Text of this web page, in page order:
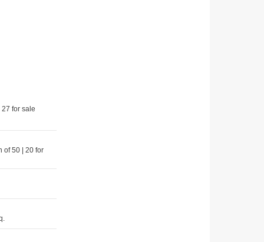
for sale
of 50 | 20 for